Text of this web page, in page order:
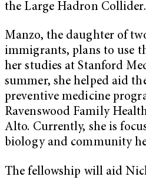
the Large Hadron Collider.
Manzo, the daughter of
immigrants, plans to use
her studies at Stanford
summer, she helped aid
preventive medicine
Ravenswood Family
Alto. Currently, she is
biology and community
The fellowship will aid